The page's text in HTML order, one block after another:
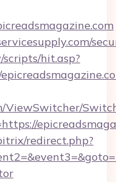
hit.asp?
ViewSwitcher/
redirect.php?